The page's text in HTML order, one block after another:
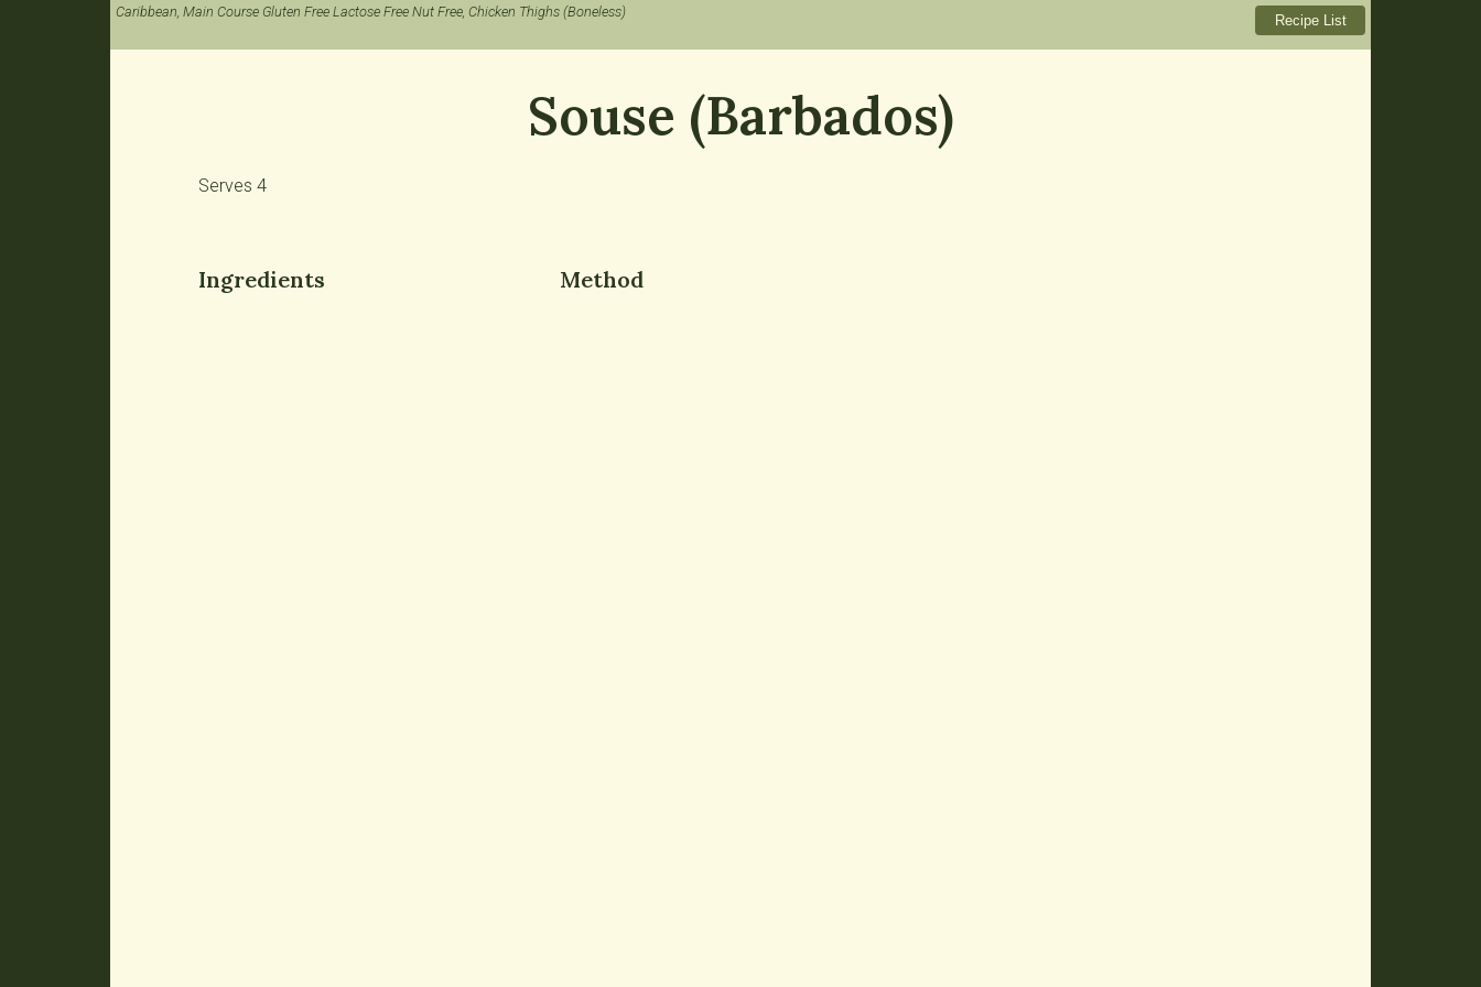
Caribbean, Main Course Gluten Free Lactose Free Nut Free, Chicken Thighs (Boneless)
Souse (Barbados)
Serves 4
Ingredients Method